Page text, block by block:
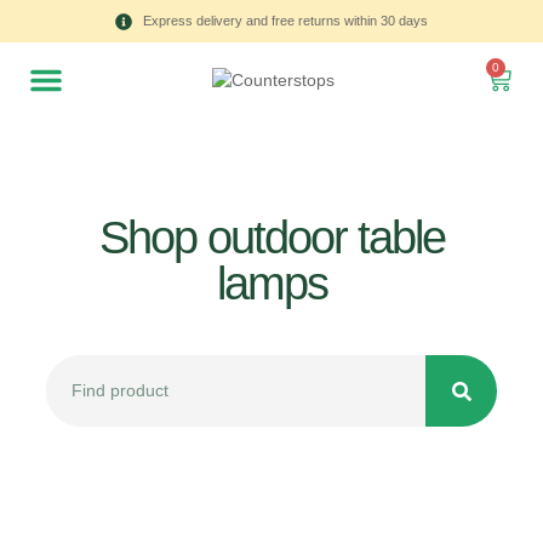
Express delivery and free returns within 30 days
0
Shop outdoor table
lamps